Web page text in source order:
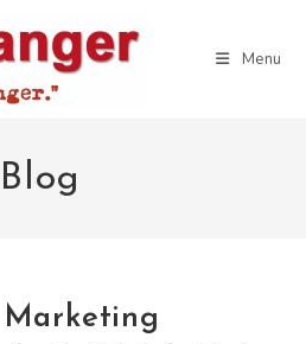
Menu
Blog
Marketing